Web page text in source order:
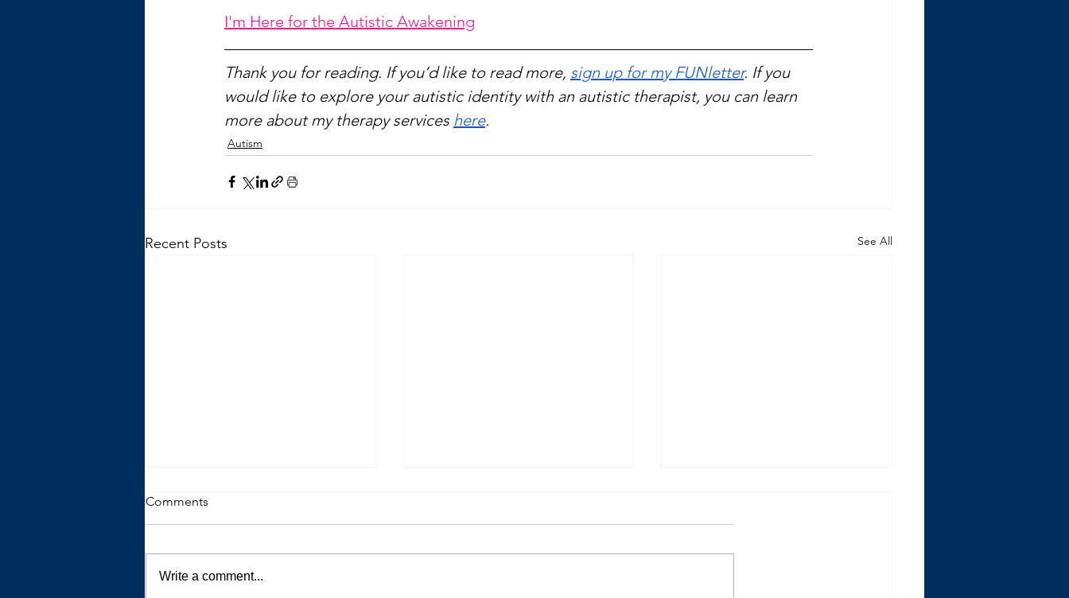
I'm Here for the Autistic Awakening
Thank you for reading. If you’d like to read more, sign up for my FUNletter. If you
would like to explore your autistic identity with an autistic therapist, you can learn
more about my therapy services here.
Autism
Recent Posts See All
Comments
Write a comment...